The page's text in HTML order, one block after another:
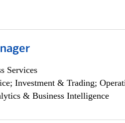
Services
Investment & Trading;
& Business Intelligence